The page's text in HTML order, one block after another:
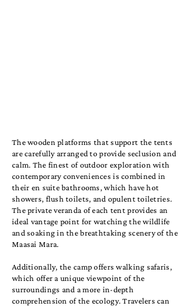
The wooden platforms that support the tents
are carefully arranged to provide seclusion and
calm. The finest of outdoor exploration with
contemporary conveniences is combined in
their en suite bathrooms, which have hot
showers, flush toilets, and opulent toiletries.
The private veranda of each tent provides an
ideal vantage point for watching the wildlife
and soaking in the breathtaking scenery of the
Maasai Mara.
Additionally, the camp offers walking safaris,
which offer a unique viewpoint of the
surroundings and a more in-depth
comprehension of the ecology. Travelers can